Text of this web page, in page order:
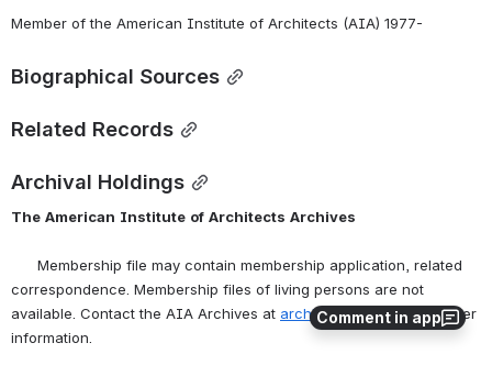
Comment in app
Member of the American Institute of Architects (AIA) 1977-
Biographical Sources
Related Records
Archival Holdings
The American Institute of Architects Archives
Membership file may contain membership application, related
correspondence. Membership files of living persons are not
available. Contact the AIA Archives at archives@aia.org for further
information.